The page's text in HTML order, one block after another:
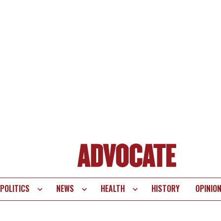
POLITICS NEWS HEALTH HISTORY OPINION